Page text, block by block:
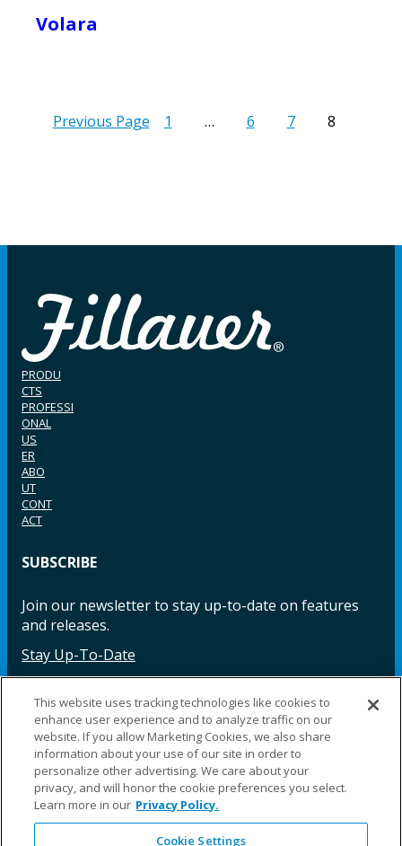
Volara
Previous Page 1 … 6 7 8
PRODU
CTS
PROFESSI
ONAL
US
ER
ABO
UT
CONT
ACT
SUBSCRIBE
Join our newsletter to stay up-to-date on features
and releases.
Stay Up-To-Date
Facebook InstagramLinkedIn YouTube LinkedIn
This website uses tracking technologies like cookies to
enhance user experience and to analyze traffic on our
website. If you allow Marketing Cookies, we also share
information about your use of our site in order to
personalize other advertising. We care about your
privacy, and will honor the cookie preferences you select.
Learn more in our Privacy Policy.
Cookie Settings